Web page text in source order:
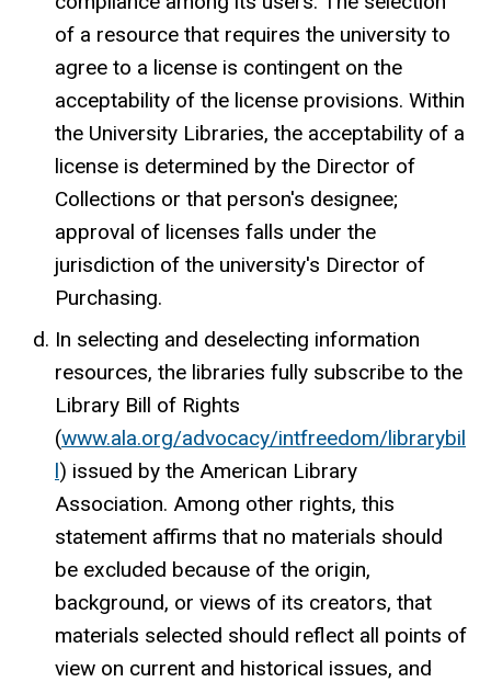
of a resource that requires the university to
agree to a license is contingent on the
acceptability of the license provisions. Within
the University Libraries, the acceptability of a
license is determined by the Director of
Collections or that person's designee;
approval of licenses falls under the
jurisdiction of the university's Director of
Purchasing.
In selecting and deselecting information
resources, the libraries fully subscribe to the
Library Bill of Rights
(www.ala.org/advocacy/intfreedom/librarybil
l) issued by the American Library
Association. Among other rights, this
statement affirms that no materials should
be excluded because of the origin,
background, or views of its creators, that
materials selected should reflect all points of
view on current and historical issues, and